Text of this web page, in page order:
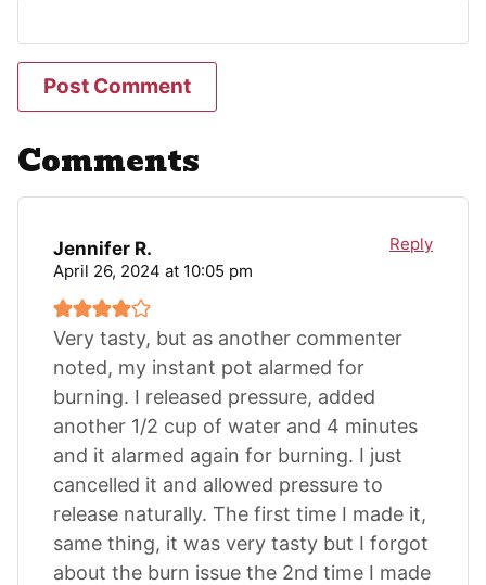
Comments
Jennifer R.
April 26, 2024 at 10:05 pm
Very tasty, but as another commenter
noted, my instant pot alarmed for
burning. I released pressure, added
another 1/2 cup of water and 4 minutes
and it alarmed again for burning. I just
cancelled it and allowed pressure to
release naturally. The first time I made it,
same thing, it was very tasty but I forgot
about the burn issue the 2nd time I made
Reply